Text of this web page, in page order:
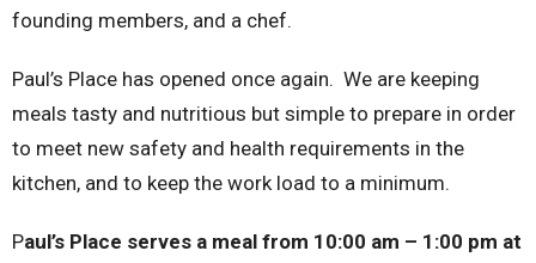
founding members, and a chef.
Paul’s Place has opened once again. We are keeping
meals tasty and nutritious but simple to prepare in order
to meet new safety and health requirements in the
kitchen, and to keep the work load to a minimum.
Paul’s Place serves a meal from 10:00 am – 1:00 pm at